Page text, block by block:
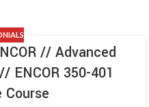
// Advanced
ENCOR 350-401
Course